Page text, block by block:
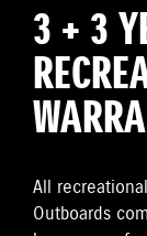
3 + 3
All
Outboards